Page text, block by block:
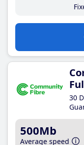
30
500Mb
Average speed